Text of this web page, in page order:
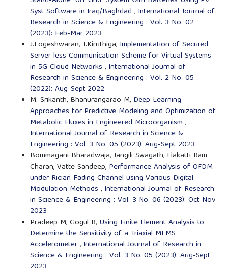
Syst Software in Iraq/Baghdad , International Journal of
Research in Science & Engineering : Vol. 3 No. 02
(2023): Feb-Mar 2023
J.Logeshwaran, T.Kiruthiga, Implementation of Secured
Server less Communication Scheme for Virtual Systems
in 5G Cloud Networks , International Journal of
Research in Science & Engineering : Vol. 2 No. 05
(2022): Aug-Sept 2022
M. Srikanth, Bhanurangarao M, Deep Learning
Approaches for Predictive Modeling and Optimization of
Metabolic Fluxes in Engineered Microorganism ,
International Journal of Research in Science &
Engineering : Vol. 3 No. 05 (2023): Aug-Sept 2023
Bommagani Bharadwaja, Jangili Swagath, Elakatti Ram
Charan, Vatte Sandeep, Performance Analysis of OFDM
under Rician Fading Channel using Various Digital
Modulation Methods , International Journal of Research
in Science & Engineering : Vol. 3 No. 06 (2023): Oct-Nov
2023
Pradeep M, Gogul R, Using Finite Element Analysis to
Determine the Sensitivity of a Triaxial MEMS
Accelerometer, International Journal of Research in
Science & Engineering : Vol. 3 No. 05 (2023): Aug-Sept
2023